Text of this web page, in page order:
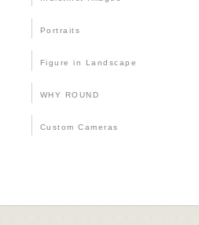
Portraits
Figure in Landscape
WHY ROUND
Custom Cameras